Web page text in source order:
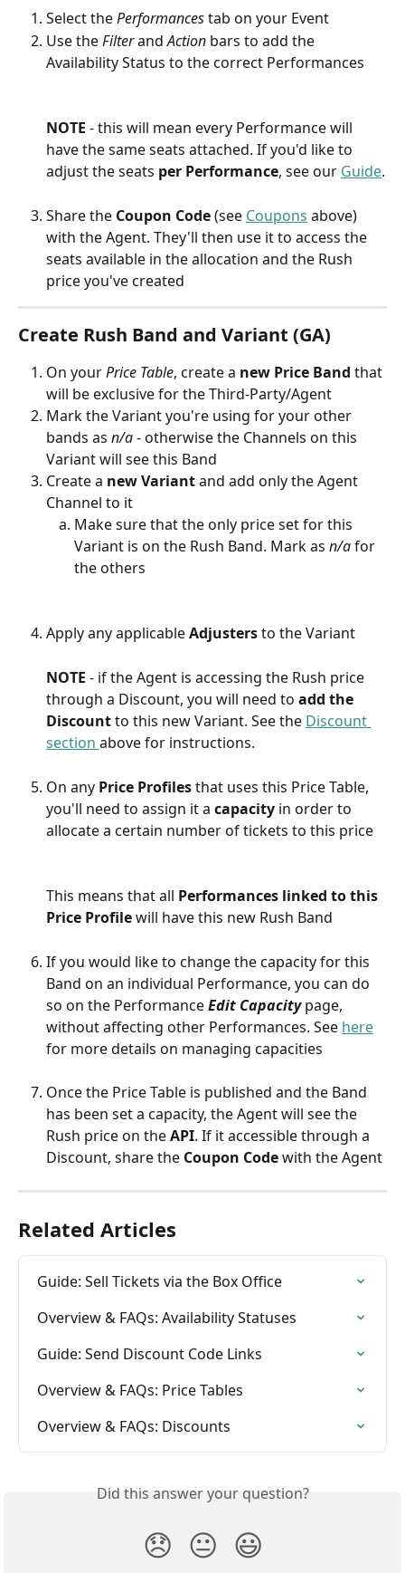
Select the Performances tab on your Event
Use the Filter and Action bars to add the
Availability Status to the correct Performances
NOTE - this will mean every Performance will
have the same seats attached. If you'd like to
adjust the seats per Performance, see our Guide.
Share the Coupon Code (see Coupons above)
with the Agent. They'll then use it to access the
seats available in the allocation and the Rush
price you've created
Create Rush Band and Variant (GA)
On your Price Table, create a new Price Band that
will be exclusive for the Third-Party/Agent
Mark the Variant you're using for your other
bands as n/a - otherwise the Channels on this
Variant will see this Band
Create a newVariant and add only the Agent
Channel to it
Make sure that the only price set for this
Variant is on the Rush Band. Mark as n/a for
the others
Apply any applicable Adjusters to the Variant
NOTE - if the Agent is accessing the Rush price
through a Discount, you will need to add the
Discount to this new Variant. See the Discount
section above for instructions.
On any Price Profiles that uses this Price Table,
you'll need to assign it a capacity in order to
allocate a certain number of tickets to this price
This means that all Performances linked to this
Price Profile will have this new Rush Band
If you would like to change the capacity for this
Band on an individual Performance, you can do
so on the Performance Edit Capacity page,
without affecting other Performances. See here
for more details on managing capacities
Once the Price Table is published and the Band
has been set a capacity, the Agent will see the
Rush price on the API. If it accessible through a
Discount, share the Coupon Code with the Agent
Related Articles
Guide: Sell Tickets via the Box Office
Overview & FAQs: Availability Statuses
Guide: Send Discount Code Links
Overview & FAQs: Price Tables
Overview & FAQs: Discounts
Did this answer your question?
😞 😐 😃